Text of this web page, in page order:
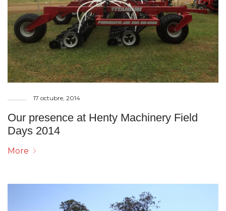
17 octubre, 2014
Our presence at Henty Machinery Field
Days 2014
More